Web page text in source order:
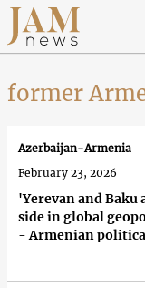
former
'Yerevan and Baku
side in global
- Armenian
Azerbaijan-Armenia
February 23, 2026